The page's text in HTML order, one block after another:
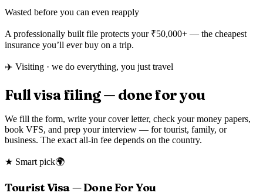
Wasted before you can even reapply
A professionally built file protects your ₹50,000+ — the cheapest
insurance you’ll ever buy on a trip.
✈️ Visiting · we do everything, you just travel
Full visa filing — done for you
We fill the form, write your cover letter, check your money papers,
book VFS, and prep your interview — for tourist, family, or
business. The exact all-in fee depends on the country.
★ Smart pick🌍
Tourist Visa — Done For You